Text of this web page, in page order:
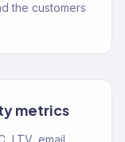
the customers
metrics
LTV, email